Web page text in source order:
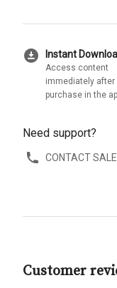
download_for_offline Instant
Access content
immediately after
purchase in the
Need support?
CONTACT
Customer